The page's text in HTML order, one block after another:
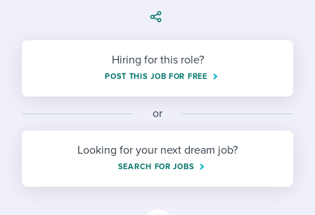
Developing & retaining people
Finding and attracting people
Establishing an employer brand
Digitizing work processes
Candidate/employee experiences
Onboarding checklists
Free ebooks & reports
HR terms
Pay & benefits
Modern working life
Overall career resources
Hiring for this role?
POST THIS JOB FOR FREE
or
Looking for your next dream job?
SEARCH FOR JOBS